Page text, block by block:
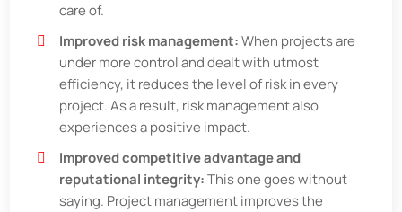
care of.
Improved risk management:When projects are
under more control and dealt with utmost
efficiency, it reduces the level of risk in every
project. As a result, risk management also
experiences a positive impact.
Improved competitive advantage and
reputational integrity:This one goes without
saying. Project management improves the